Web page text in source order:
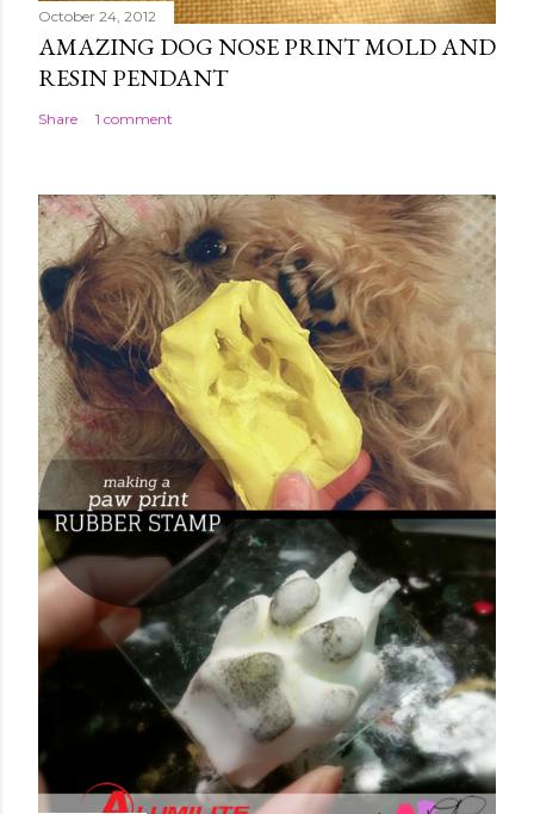
October 24, 2012
AMAZING DOG NOSE PRINT MOLD AND
RESIN PENDANT
Share 1 comment